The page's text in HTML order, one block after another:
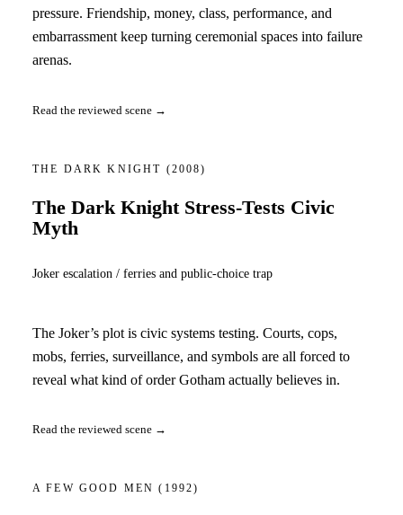
pressure. Friendship, money, class, performance, and
embarrassment keep turning ceremonial spaces into failure
arenas.
Read the reviewed scene →
THE DARK KNIGHT (2008)
The Dark Knight Stress-Tests Civic
Myth
Joker escalation / ferries and public-choice trap
The Joker’s plot is civic systems testing. Courts, cops,
mobs, ferries, surveillance, and symbols are all forced to
reveal what kind of order Gotham actually believes in.
Read the reviewed scene →
A FEW GOOD MEN(1992)